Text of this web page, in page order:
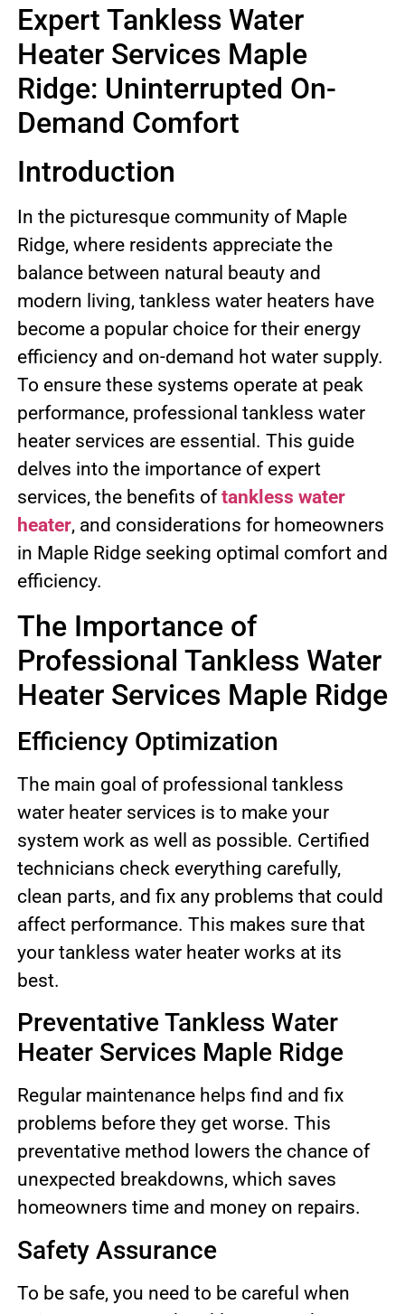
Expert Tankless Water
Heater Services Maple
Ridge: Uninterrupted On-
Demand Comfort
Introduction
In the picturesque community of Maple
Ridge, where residents appreciate the
balance between natural beauty and
modern living, tankless water heaters have
become a popular choice for their energy
efficiency and on-demand hot water supply.
To ensure these systems operate at peak
performance, professional tankless water
heater services are essential. This guide
delves into the importance of expert
services, the benefits oftankless water
heater, and considerations for homeowners
in Maple Ridge seeking optimal comfort and
efficiency.
The Importance of
Professional Tankless Water
Heater Services Maple Ridge
Efficiency Optimization
The main goal of professional tankless
water heater services is to make your
system work as well as possible. Certified
technicians check everything carefully,
clean parts, and fix any problems that could
affect performance. This makes sure that
your tankless water heater works at its
best.
Preventative Tankless Water
Heater Services Maple Ridge
Regular maintenance helps find and fix
problems before they get worse. This
preventative method lowers the chance of
unexpected breakdowns, which saves
homeowners time and money on repairs.
Safety Assurance
To be safe, you need to be careful when